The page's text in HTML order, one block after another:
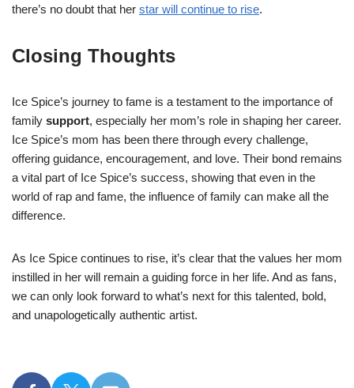
there’s no doubt that her star will continue to rise.
Closing Thoughts
Ice Spice’s journey to fame is a testament to the importance of
family support, especially her mom’s role in shaping her career.
Ice Spice’s mom has been there through every challenge,
offering guidance, encouragement, and love. Their bond remains
a vital part of Ice Spice’s success, showing that even in the
world of rap and fame, the influence of family can make all the
difference.
As Ice Spice continues to rise, it’s clear that the values her mom
instilled in her will remain a guiding force in her life. And as fans,
we can only look forward to what’s next for this talented, bold,
and unapologetically authentic artist.